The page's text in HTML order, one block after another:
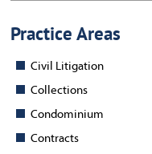
Practice Areas
Civil Litigation
Collections
Condominium
Contracts